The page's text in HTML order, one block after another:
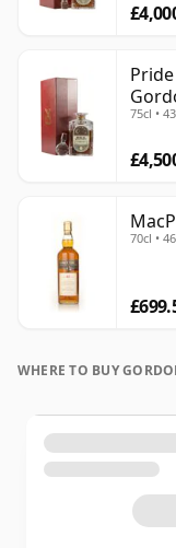
75cl •
70cl •
WHERE TO BUY